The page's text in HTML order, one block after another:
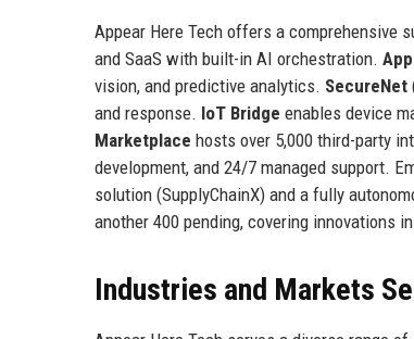
Appear Here Tech offers a comprehensive
and SaaS with built-in AI orchestration.
vision, and predictive analytics. SecureNet
and response. IoT Bridge enables device
Marketplace hosts over 5,000 third-party
development, and 24/7 managed support.
solution (SupplyChainX) and a fully
another 400 pending, covering innovations
Industries and Markets